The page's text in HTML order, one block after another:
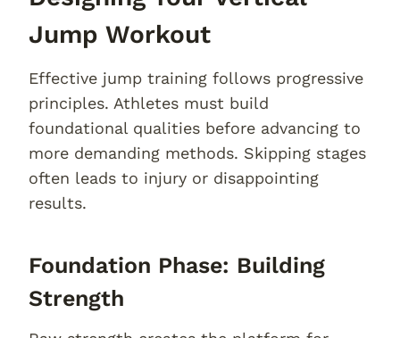
Jump Workout
Effective jump training follows progressive
principles. Athletes must build
foundational qualities before advancing to
more demanding methods. Skipping stages
often leads to injury or disappointing
results.
Foundation Phase: Building
Strength